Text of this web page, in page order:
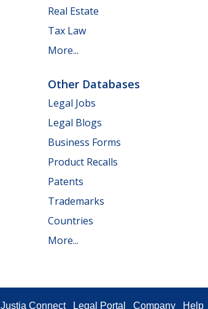
Real Estate
Tax Law
More...
Other Databases
Legal Jobs
Legal Blogs
Business Forms
Product Recalls
Patents
Trademarks
Countries
More...
Justia Connect Legal Portal Company Help